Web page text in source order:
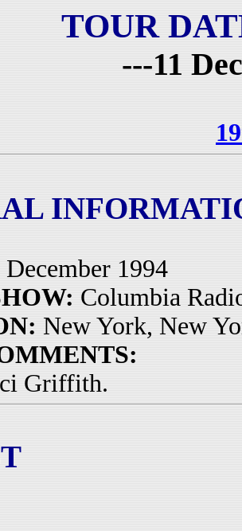
TOUR
---11
December 1994
Columbia
New York, New
Griffith.